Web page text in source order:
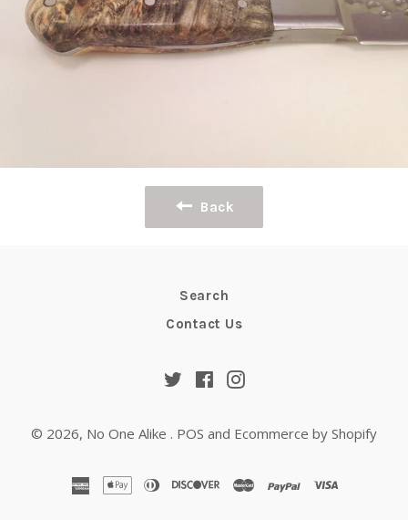
Back
Search
Contact Us
TwitterFacebookInstagram
© 2026, No One Alike . POS and Ecommerce by Shopify
americanapplediners
discovermasterpaypalvisa